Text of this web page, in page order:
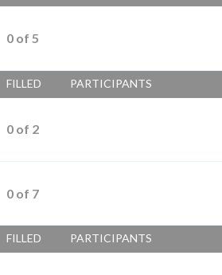
0 of 5
FILLED PARTICIPANTS
0 of 2
0 of 7
FILLED PARTICIPANTS